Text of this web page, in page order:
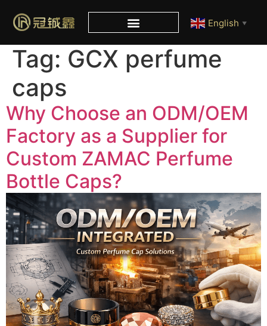
English ▼
Tag: GCX perfume
caps
Why Choose an ODM/OEM
Factory as a Supplier for
Custom ZAMAC Perfume
Bottle Caps?